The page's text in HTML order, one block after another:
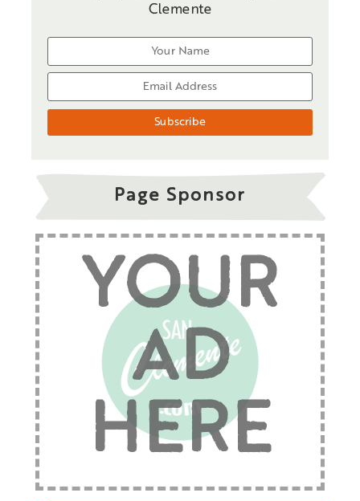
Clemente
Page Sponsor
YOUR
AD
HERE